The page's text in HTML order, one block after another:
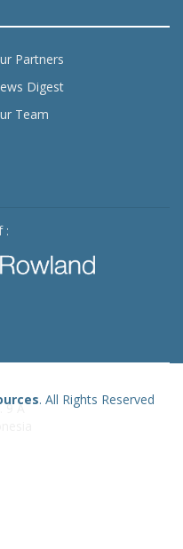
Partners
Digest
Team
:
9 A
. All Rights Reserved